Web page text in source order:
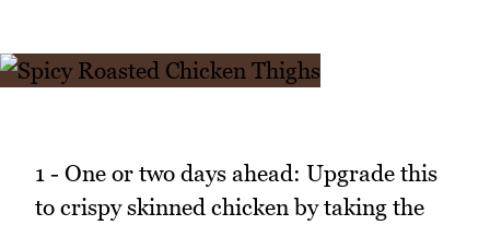
1 - One or two days ahead: Upgrade this
to crispy skinned chicken by taking the